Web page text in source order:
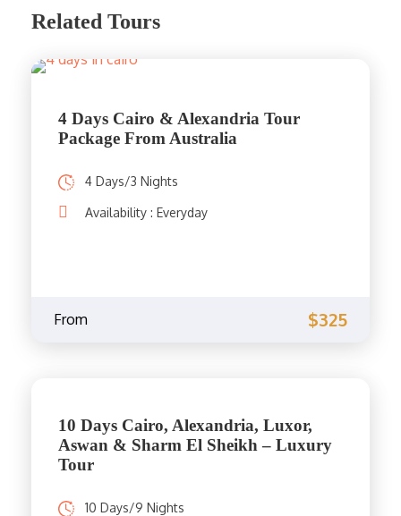
Related Tours
4 Days Cairo & Alexandria Tour
Package From Australia
4 Days/3 Nights
Availability : Everyday
From $325
10 Days Cairo, Alexandria, Luxor,
Aswan & Sharm El Sheikh – Luxury
Tour
10 Days/9 Nights